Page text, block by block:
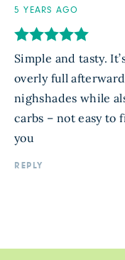
5 YEARS AGO
Simple and tasty.
overly full
nighshades while
carbs – not easy to
you
REPLY